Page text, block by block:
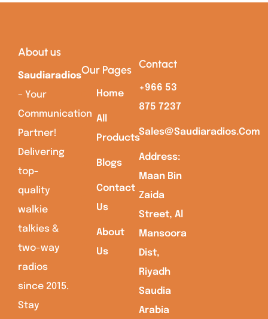
About us
Saudiaradios
– Your
Communication
Partner!
Delivering
top-
quality
walkie
talkies &
two-way
radios
since 2015.
Stay
Our Pages
Home
All
Products
Blogs
Contact
Us
About
Us
Contact
+966 53
875 7237
Sales@saudiaradios.com
Address:
Maan Bin
Zaida
Street, Al
Mansoora
Dist,
Riyadh
Saudia
Arabia